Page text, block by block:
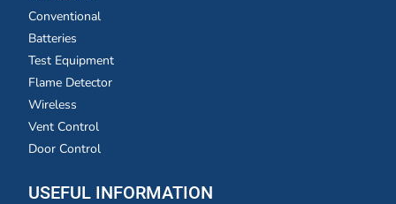
Conventional
Batteries
Test Equipment
Flame Detector
Wireless
Vent Control
Door Control
USEFUL INFORMATION